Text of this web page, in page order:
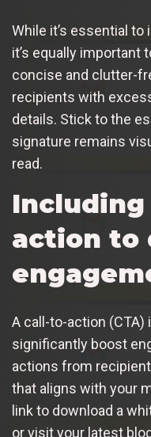
While it’s essential
it’s equally important
concise and clutter-
recipients with
details. Stick to the
signature remains
read.
action to
A call-to-action (CTA)
significantly boost
actions from
that aligns with your
link to download a
or visit your latest